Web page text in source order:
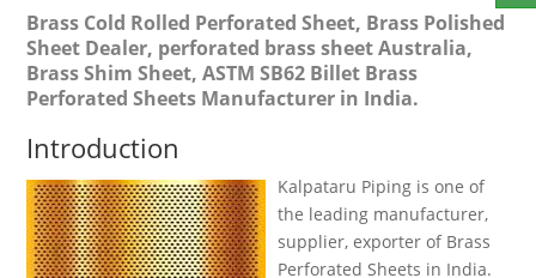
Brass Cold Rolled Perforated Sheet, Brass Polished
Sheet Dealer, perforated brass sheet Australia,
Brass Shim Sheet, ASTM SB62 Billet Brass
Perforated Sheets Manufacturer in India.
Introduction
Kalpataru Piping is one of
the leading manufacturer,
supplier, exporter of Brass
Perforated Sheets in India.